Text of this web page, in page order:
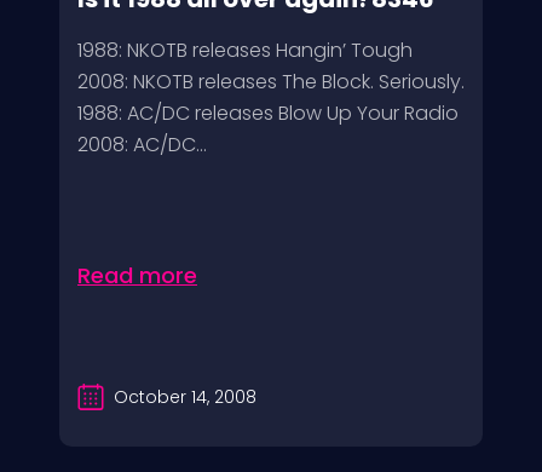
1988: NKOTB releases Hangin’ Tough
2008: NKOTB releases The Block. Seriously.
1988: AC/DC releases Blow Up Your Radio
2008: AC/DC...
Read more
October 14, 2008